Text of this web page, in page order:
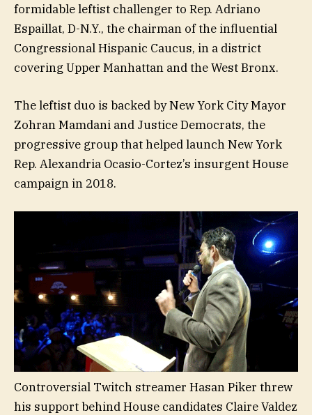
formidable leftist challenger to Rep. Adriano
Espaillat, D-N.Y., the chairman of the influential
Congressional Hispanic Caucus, in a district
covering Upper Manhattan and the West Bronx.
The leftist duo is backed by New York City Mayor
Zohran Mamdani and Justice Democrats, the
progressive group that helped launch New York
Rep. Alexandria Ocasio-Cortez’s insurgent House
campaign in 2018.
Controversial Twitch streamer Hasan Piker threw
his support behind House candidates Claire Valdez